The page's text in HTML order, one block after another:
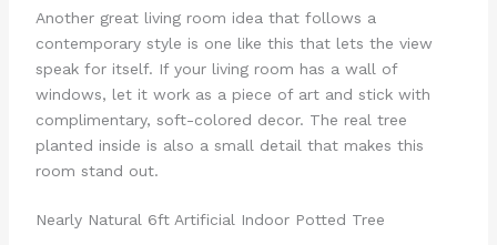
Another great living room idea that follows a
contemporary style is one like this that lets the view
speak for itself. If your living room has a wall of
windows, let it work as a piece of art and stick with
complimentary, soft-colored decor. The real tree
planted inside is also a small detail that makes this
room stand out.
Nearly Natural 6ft Artificial Indoor Potted Tree